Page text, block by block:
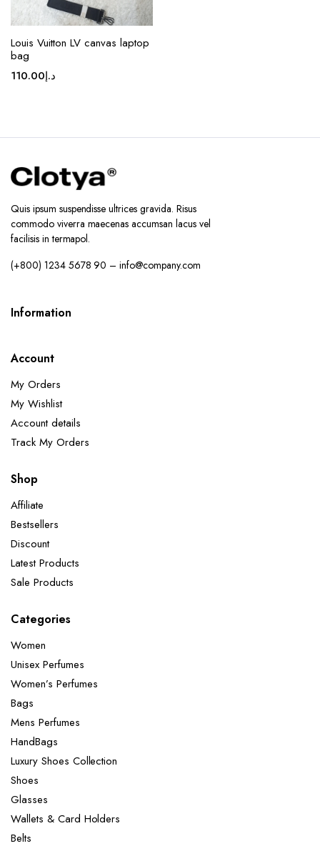
Louis Vuitton LV canvas laptop
bag
د.إ110.00
Quis ipsum suspendisse ultrices gravida. Risus
commodo viverra maecenas accumsan lacus vel
facilisis in termapol.
(+800) 1234 5678 90 – info@company.com
Information
Account
My Orders
My Wishlist
Account details
Track My Orders
Shop
Affiliate
Bestsellers
Discount
Latest Products
Sale Products
Categories
Women
Unisex Perfumes
Women’s Perfumes
Bags
Mens Perfumes
HandBags
Luxury Shoes Collection
Shoes
Glasses
Wallets & Card Holders
Belts